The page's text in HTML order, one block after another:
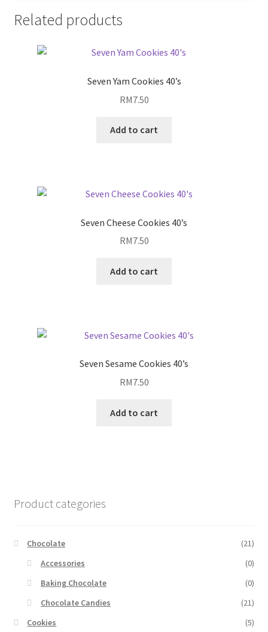
Related products
Seven Yam Cookies 40’s
RM7.50
Add to cart
Seven Cheese Cookies 40’s
RM7.50
Add to cart
Seven Sesame Cookies 40’s
RM7.50
Add to cart
Product categories
Chocolate
(21)
Accessories
(0)
Baking Chocolate
(0)
Chocolate Candies
(21)
Cookies
(5)